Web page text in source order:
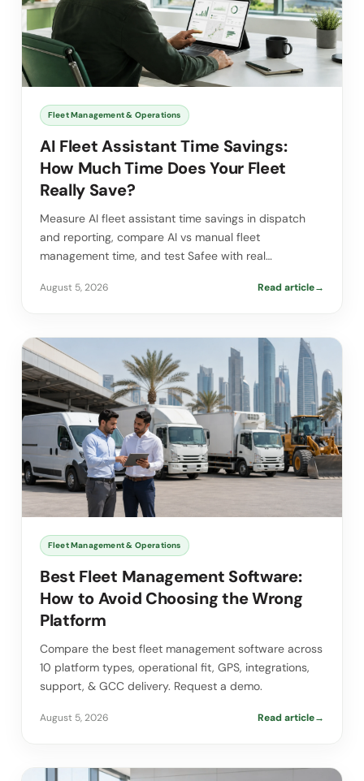
Fleet Management & Operations
AI Fleet Assistant Time Savings:
How Much Time Does Your Fleet
Really Save?
Measure AI fleet assistant time savings in dispatch
and reporting, compare AI vs manual fleet
management time, and test Safee with real…
August 5, 2026 Read article→
Fleet Management & Operations
Best Fleet Management Software:
How to Avoid Choosing the Wrong
Platform
Compare the best fleet management software across
10 platform types, operational fit, GPS, integrations,
support, & GCC delivery. Request a demo.
August 5, 2026 Read article→